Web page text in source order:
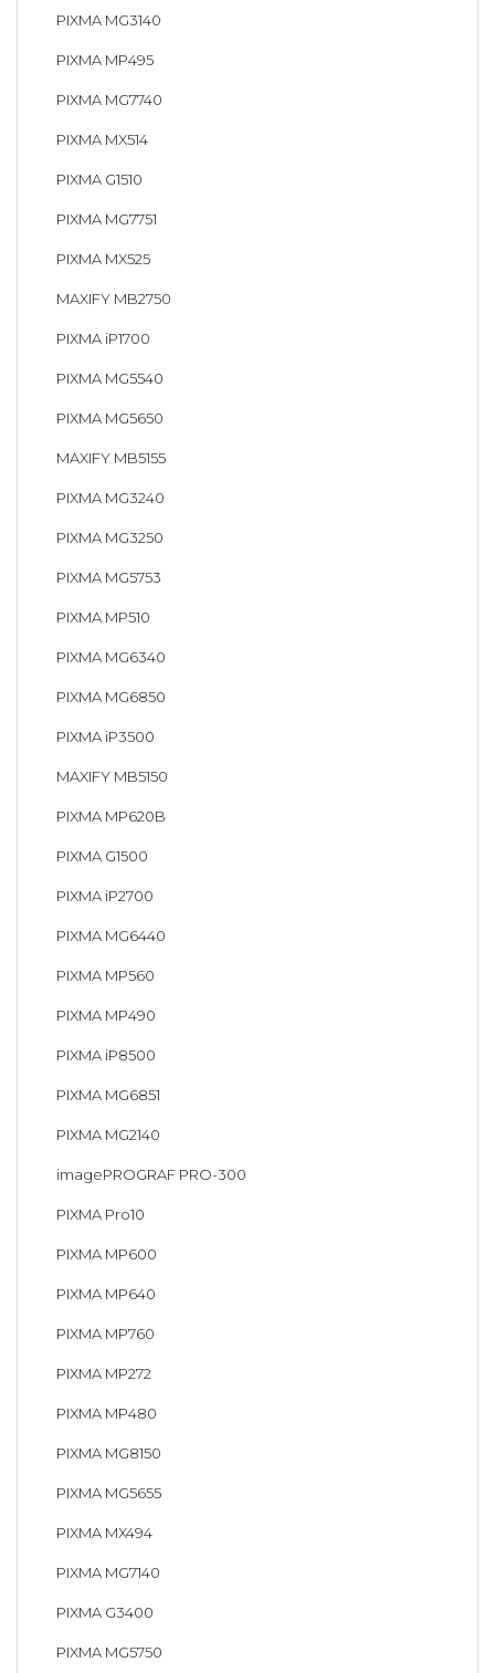
PIXMA MG3140
PIXMA MP495
PIXMA MG7740
PIXMA MX514
PIXMA G1510
PIXMA MG7751
PIXMA MX525
MAXIFY MB2750
PIXMA iP1700
PIXMA MG5540
PIXMA MG5650
MAXIFY MB5155
PIXMA MG3240
PIXMA MG3250
PIXMA MG5753
PIXMA MP510
PIXMA MG6340
PIXMA MG6850
PIXMA iP3500
MAXIFY MB5150
PIXMA MP620B
PIXMA G1500
PIXMA iP2700
PIXMA MG6440
PIXMA MP560
PIXMA MP490
PIXMA iP8500
PIXMA MG6851
PIXMA MG2140
imagePROGRAF PRO-300
PIXMA Pro10
PIXMA MP600
PIXMA MP640
PIXMA MP760
PIXMA MP272
PIXMA MP480
PIXMA MG8150
PIXMA MG5655
PIXMA MX494
PIXMA MG7140
PIXMA G3400
PIXMA MG5750